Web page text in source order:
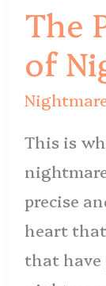
The
of
This is
precise
heart
that have
Gift